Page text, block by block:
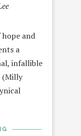
and
a
infallible
(Milly